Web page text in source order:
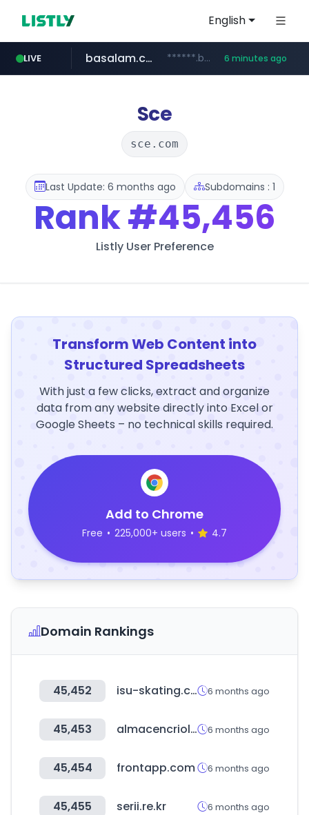
English
LIVE
listly.io www.listly.io/***/*****...
basalam.com ******.basalam.com/******** 6 minutes ago
instagram.com www.instagram.com/*/*****...
oddalerts.com www.oddalerts.com
Sce
sce.com
Last Update: 6 months ago Subdomains : 1
Rank#45,456
Listly User Preference
Transform Web Content into
Structured Spreadsheets
With just a few clicks, extract and organize
data from any website directly into Excel or
Google Sheets – no technical skills required.
Add to Chrome
Free • 225,000+ users • 4.7
Domain Rankings
45,452 isu-skating.com 6 months ago
45,453 almacencriollo.com.ar 6 months ago
45,454 frontapp.com 6 months ago
45,455 serii.re.kr 6 months ago